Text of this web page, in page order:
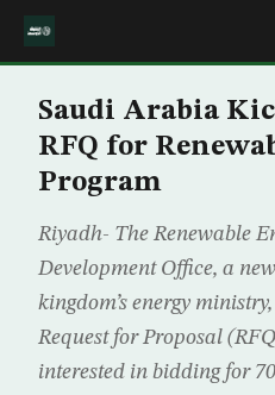
Saudi Arabia
RFQ for
Program
Riyadh- The Renewable
Development Office, a
kingdom’s energy
Request for Proposal
interested in bidding for